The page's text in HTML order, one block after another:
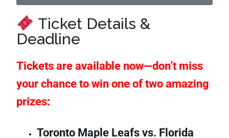
Ticket Details &
Deadline
Tickets are available now—don’t miss
your chance to win one of two amazing
prizes:
Toronto Maple Leafs vs. Florida